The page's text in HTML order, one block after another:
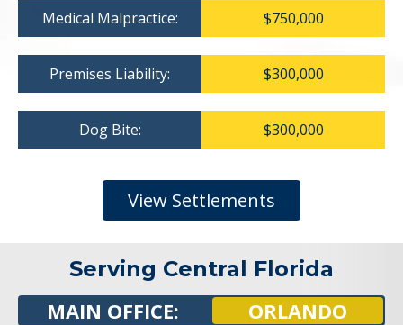
Medical Malpractice: $750,000
Premises Liability: $300,000
Dog Bite: $300,000
View Settlements
Serving Central Florida
MAIN OFFICE: ORLANDO